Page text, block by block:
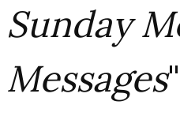
Sunday
Messages"